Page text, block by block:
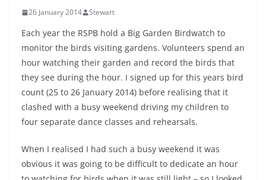
26 January 2014 Stewart
Each year the RSPB hold a Big Garden Birdwatch to
monitor the birds visiting gardens. Volunteers spend an
hour watching their garden and record the birds that
they see during the hour. I signed up for this years bird
count (25 to 26 January 2014) before realising that it
clashed with a busy weekend driving my children to
four separate dance classes and rehearsals.
When I realised I had such a busy weekend it was
obvious it was going to be difficult to dedicate an hour